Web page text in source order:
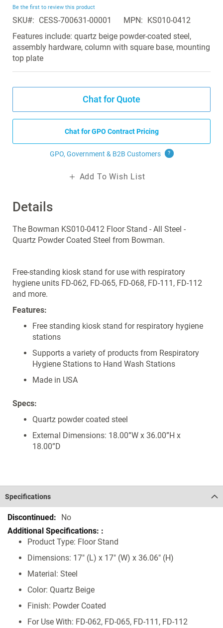
of
the
images
gallery
Details
The Bowman KS010-0412 Floor Stand - All Steel -
Quartz Powder Coated Steel from Bowman.
Free-standing kiosk stand for use with respiratory
hygiene units FD-062, FD-065, FD-068, FD-111, FD-112
and more.
Features:
Free standing kiosk stand for respiratory hygiene
stations
Supports a variety of products from Respiratory
Hygiene Stations to Hand Wash Stations
Made in USA
Specs:
Quartz powder coated steel
External Dimensions: 18.00”W x 36.00”H x
18.00”D
Be the first to review this product
SKU CESS-700631-00001 MPN
KS010-0412
Features include: quartz beige powder-coated steel,
assembly hardware, column with square base, mounting
top plate
Chat for Quote
Chat for GPO Contract Pricing
GPO, Government & B2B Customers ?
Add To Wish List
Specifications
Specifications No
Product Type: Floor Stand
Dimensions: 17" (L) x 17" (W) x 36.06" (H)
Material: Steel
Color: Quartz Beige
Finish: Powder Coated
For Use With: FD-062, FD-065, FD-111, FD-112